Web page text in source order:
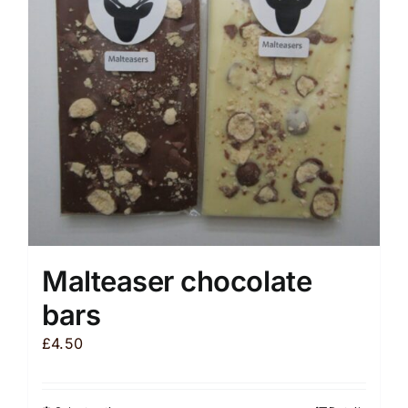
Malteaser chocolate
bars
£4.50